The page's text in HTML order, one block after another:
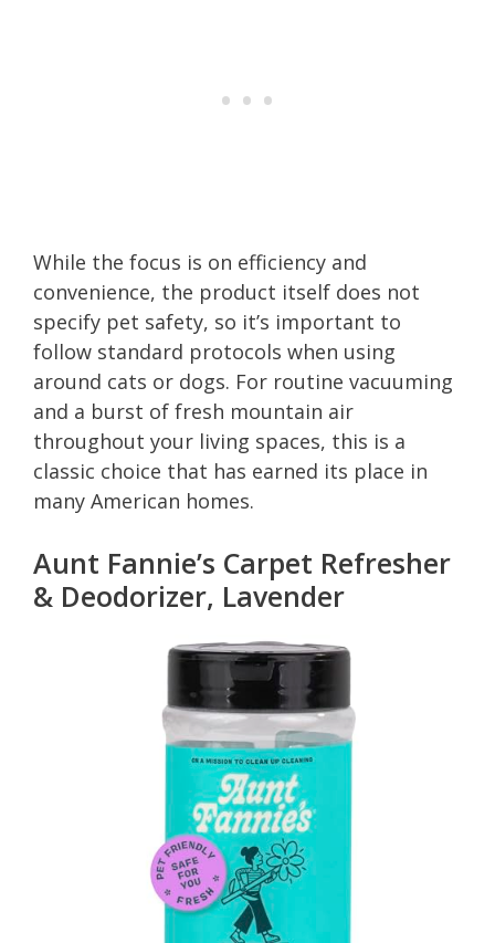
While the focus is on efficiency and
convenience, the product itself does not
specify pet safety, so it’s important to
follow standard protocols when using
around cats or dogs. For routine vacuuming
and a burst of fresh mountain air
throughout your living spaces, this is a
classic choice that has earned its place in
many American homes.
Aunt Fannie’s Carpet Refresher
& Deodorizer, Lavender